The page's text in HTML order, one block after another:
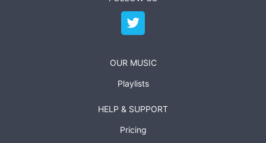
OUR MUSIC
Playlists
HELP & SUPPORT
Pricing